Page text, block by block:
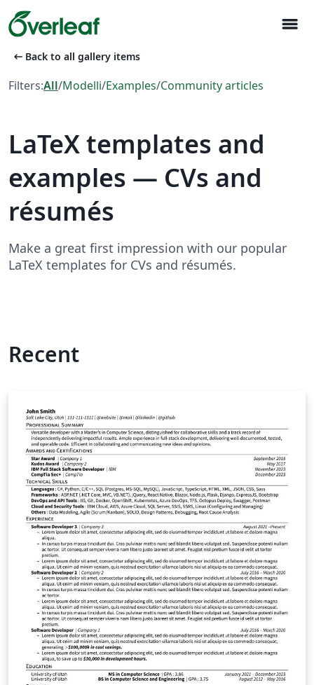
menu
arrow_left_alt Back to all gallery items
Filters:All/Modelli/Examples/Community articles
LaTeX templates and
examples — CVs and
résumés
Make a great first impression with our popular
LaTeX templates for CVs and résumés.
Recent